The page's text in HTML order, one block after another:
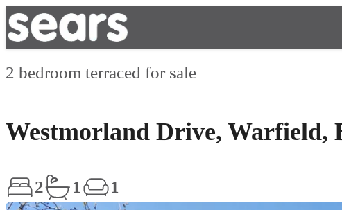
2 bedroom terraced for sale
Westmorland Drive, Warfield,
2 1 1